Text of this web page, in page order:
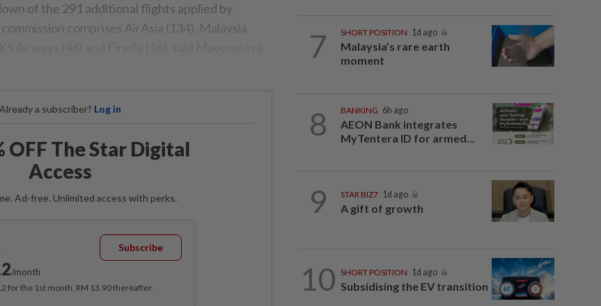
of the 291 additional flights applied by
comprises AirAsia (134), Malaysia
Already a subscriber? Log in
OFF The Star Digital
Access
Ad-free. Unlimited access with perks.
/month
Subscribe
for the 1st month, RM 13.90 thereafter.
7 SHORT POSITION 1d ago
Malaysia’s rare earth
moment
8 BANKING 6h ago
AEON Bank integrates
MyTentera ID for armed...
9 STAR BIZ7 1d ago
A gift of growth
10 SHORT POSITION 1d ago
Subsidising the EV transition